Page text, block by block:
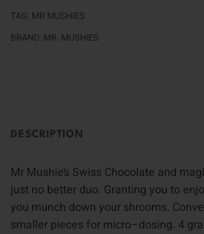
TAG: MR MUSHIES
BRAND: MR. MUSHIES
DESCRIPTION
Mr Mushie’s Swiss Chocolate and
just no better duo. Granting you to
you munch down your shrooms.
smaller pieces for micro–dosing. 4